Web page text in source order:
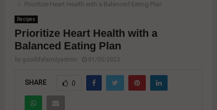
Prioritize Heart Health with a Balanced Eating Plan
Recipes
Prioritize Heart Health with a
Balanced Eating Plan
by goodlifefamilyadmin 01/05/2023
SHARE 0